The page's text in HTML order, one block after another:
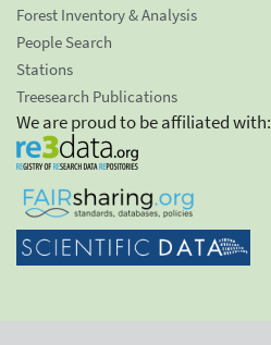
Forest Inventory & Analysis
People Search
Stations
Treesearch Publications
We are proud to be affiliated with: